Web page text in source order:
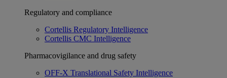
Regulatory and compliance
Cortellis Regulatory Intelligence
Cortellis CMC Intelligence
Pharmacovigilance and drug safety
OFF-X Translational Safety Intelligence